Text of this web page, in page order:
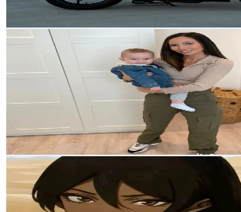
Vicki Hunt | Organised Mum
vicki_being_mom
United Kingdom
Followers
1.7KAvg.Views
% Engagement Rate
Reach out for More Details
Get Email & Audience Data
Vanessa
vxnxssx8_
Myanmar